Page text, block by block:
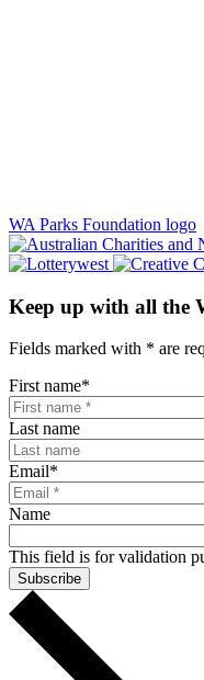
WA Parks Foundation logo
Keep up with all the
Fields marked with * are
First name*
Last name
Email*
Name
This field is for validation
Subscribe